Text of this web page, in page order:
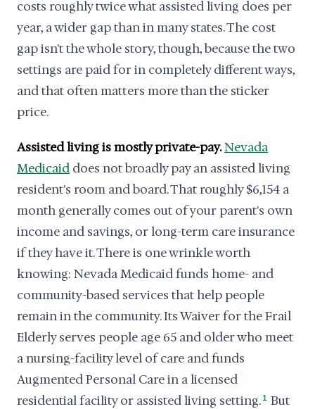
costs roughly twice what assisted living does per
year, a wider gap than in many states. The cost
gap isn't the whole story, though, because the two
settings are paid for in completely different ways,
and that often matters more than the sticker
price.
Assisted living is mostly private-pay.Nevada
Medicaid does not broadly pay an assisted living
resident's room and board. That roughly $6,154 a
month generally comes out of your parent's own
income and savings, or long-term care insurance
if they have it. There is one wrinkle worth
knowing: Nevada Medicaid funds home- and
community-based services that help people
remain in the community. Its Waiver for the Frail
Elderly serves people age 65 and older who meet
a nursing-facility level of care and funds
Augmented Personal Care in a licensed
residential facility or assisted living setting. 1 But